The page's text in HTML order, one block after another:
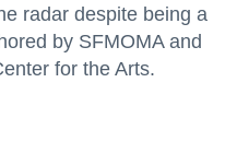
radar despite being a
by SFMOMA and
for the Arts.